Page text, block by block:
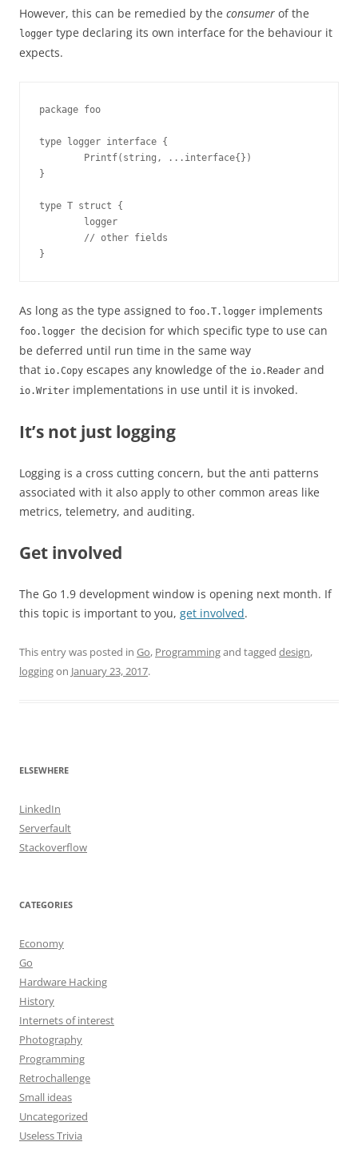
However, this can be remedied by the consumer of the
logger type declaring its own interface for the behaviour it
expects.
package foo
type logger interface {
        Printf(string, ...interface{})
}
type T struct {
        logger
        // other fields
}
As long as the type assigned to foo.T.logger implements
foo.logger the decision for which specific type to use can
be deferred until run time in the same way
that io.Copy escapes any knowledge of the io.Reader and
io.Writer implementations in use until it is invoked.
It’s not just logging
Logging is a cross cutting concern, but the anti patterns
associated with it also apply to other common areas like
metrics, telemetry, and auditing.
Get involved
The Go 1.9 development window is opening next month. If
this topic is important to you, get involved.
This entry was posted in Go, Programmingand tagged design,
loggingon January 23, 2017.
ELSEWHERE
LinkedIn
Serverfault
Stackoverflow
CATEGORIES
Economy
Go
Hardware Hacking
History
Internets of interest
Photography
Programming
Retrochallenge
Small ideas
Uncategorized
Useless Trivia